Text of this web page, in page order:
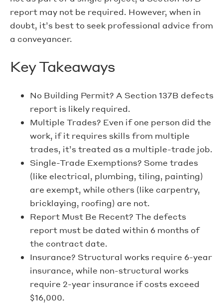
report may not be required. However, when in
doubt, it’s best to seek professional advice from
a conveyancer.
Key Takeaways
No Building Permit? A Section 137B defects
report is likely required.
Multiple Trades? Even if one person did the
work, if it requires skills from multiple
trades, it’s treated as a multiple-trade job.
Single-Trade Exemptions? Some trades
(like electrical, plumbing, tiling, painting)
are exempt, while others (like carpentry,
bricklaying, roofing) are not.
Report Must Be Recent? The defects
report must be dated within 6 months of
the contract date.
Insurance? Structural works require 6-year
insurance, while non-structural works
require 2-year insurance if costs exceed
$16,000.